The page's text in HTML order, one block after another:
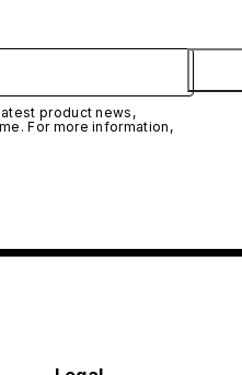
product news,
For more information,